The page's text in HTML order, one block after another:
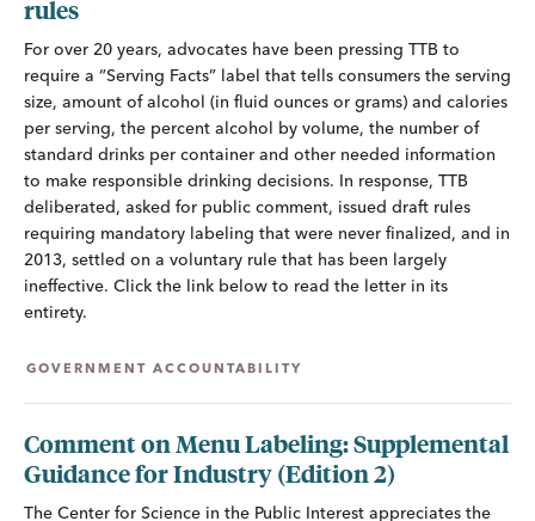
rules
For over 20 years, advocates have been pressing TTB to
require a “Serving Facts” label that tells consumers the serving
size, amount of alcohol (in fluid ounces or grams) and calories
per serving, the percent alcohol by volume, the number of
standard drinks per container and other needed information
to make responsible drinking decisions. In response, TTB
deliberated, asked for public comment, issued draft rules
requiring mandatory labeling that were never finalized, and in
2013, settled on a voluntary rule that has been largely
ineffective. Click the link below to read the letter in its
entirety.
GOVERNMENT ACCOUNTABILITY
Comment on Menu Labeling: Supplemental
Guidance for Industry (Edition 2)
The Center for Science in the Public Interest appreciates the